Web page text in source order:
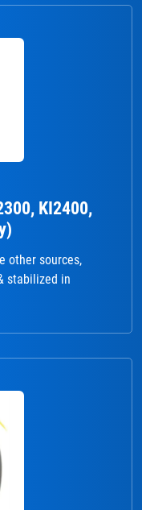
KI2400,
other sources,
stabilized in